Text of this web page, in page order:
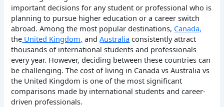
important decisions for any student or professional who is
planning to pursue higher education or a career switch
abroad. Among the most popular destinations, Canada,
the United Kingdom, andAustralia consistently attract
thousands of international students and professionals
every year. However, deciding between these countries can
be challenging. The cost of living in Canada vs Australia vs
the United Kingdom is one of the most significant
comparisons made by international students and career-
driven professionals.